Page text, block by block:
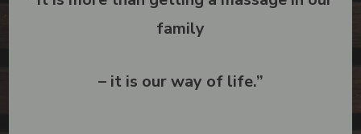
family
– it is our way of life.”